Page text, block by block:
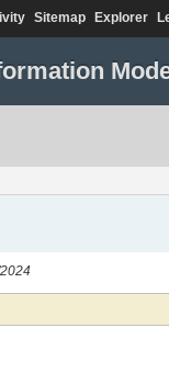
Sitemap Explorer